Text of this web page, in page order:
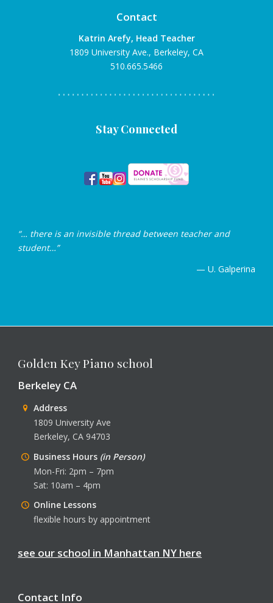
Contact
Katrin Arefy, Head Teacher
1809 University Ave., Berkeley, CA
510.665.5466
Stay Connected
“… there is an invisible thread between teacher and
student…”
— U. Galperina
Golden Key Piano school
Berkeley CA
Address
1809 University Ave
Berkeley, CA 94703
Business Hours (in Person)
Mon-Fri: 2pm – 7pm
Sat: 10am – 4pm
Online Lessons
flexible hours by appointment
see our school in Manhattan NY here
Contact Info